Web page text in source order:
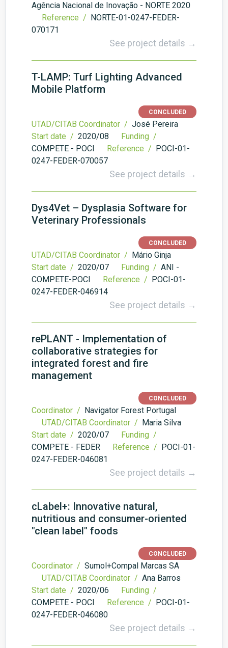
Agência Nacional de Inovação - NORTE 2020
Reference / NORTE-01-0247-FEDER-
070171
See project details →
T-LAMP: Turf Lighting Advanced
Mobile Platform
CONCLUDED
UTAD/CITAB Coordinator / José Pereira
Start date / 2020/08
Funding /
COMPETE - POCI
Reference / POCI-01-
0247-FEDER-070057
See project details →
Dys4Vet – Dysplasia Software for
Veterinary Professionals
CONCLUDED
UTAD/CITAB Coordinator / Mário Ginja
Start date / 2020/07 Funding / ANI -
COMPETE-POCI
Reference / POCI-01-
0247-FEDER-046914
See project details →
rePLANT - Implementation of
collaborative strategies for
integrated forest and fire
management
CONCLUDED
Coordinator / Navigator Forest Portugal
UTAD/CITAB Coordinator / Maria Silva
Start date / 2020/07
Funding /
COMPETE - FEDER
Reference / POCI-01-
0247-FEDER-046081
See project details →
cLabel+: Innovative natural,
nutritious and consumer-oriented
"clean label" foods
CONCLUDED
Coordinator / Sumol+Compal Marcas SA
UTAD/CITAB Coordinator / Ana Barros
Start date / 2020/06
Funding /
COMPETE - POCI
Reference / POCI-01-
0247-FEDER-046080
See project details →